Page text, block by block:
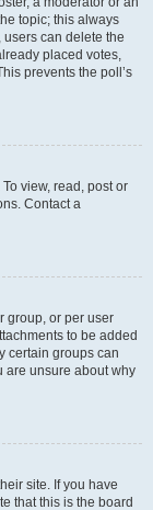
topic; this always
users can delete the
placed votes,
prevents the poll’s
view, read, post or
Contact a
group, or per user
to be added
certain groups can
are unsure about why
site. If you have
that this is the board